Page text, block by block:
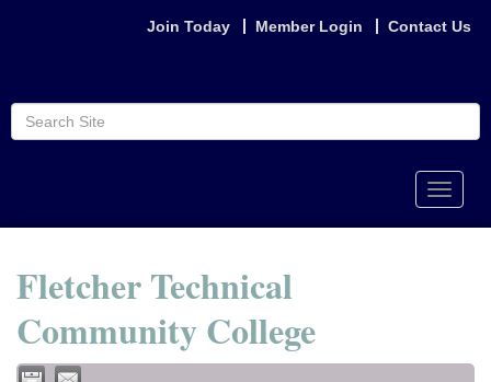
Join Today Member Login Contact Us
Toggle
Fletcher Technical
Community College